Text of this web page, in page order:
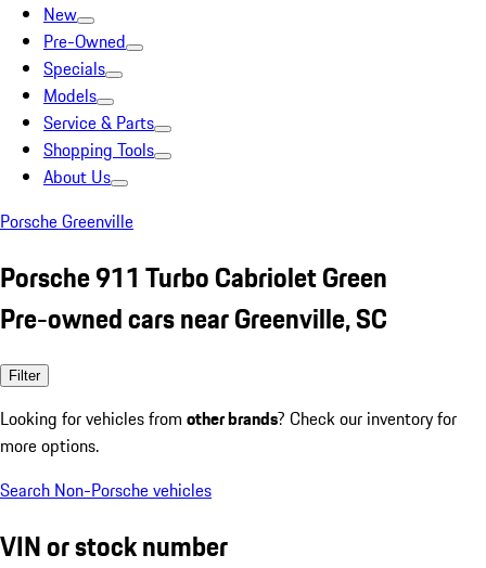
New
Pre-Owned
Specials
Models
Service & Parts
Shopping Tools
About Us
Porsche Greenville
Porsche 911 Turbo Cabriolet Green
Pre-owned cars near Greenville, SC
Filter
Looking for vehicles from other brands? Check our inventory for
more options.
Search Non-Porsche vehicles
VIN or stock number